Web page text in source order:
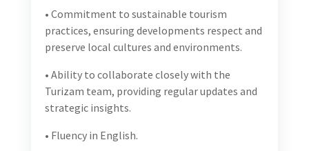
team, providing regular updates and strategic
insights.
• Valid driving license, willingness to travel across the
country and to arrange travel and transportation